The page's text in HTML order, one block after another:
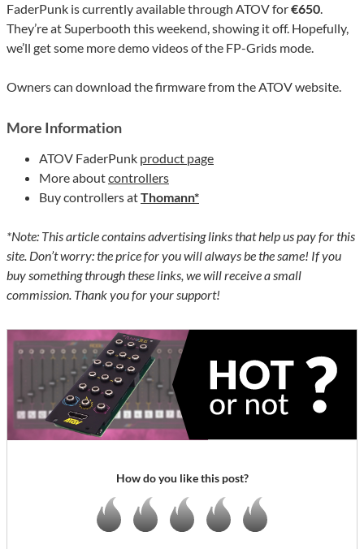
FaderPunk is currently available through ATOV for€650.
They’re at Superbooth this weekend, showing it off. Hopefully,
we’ll get some more demo videos of the FP-Grids mode.
Owners can download the firmware from the ATOV website.
More Information
ATOV FaderPunk product page
More aboutcontrollers
Buy controllers atThomann*
*Note: This article contains advertising links that help us pay for this
site. Don’t worry: the price for you will always be the same! If you
buy something through these links, we will receive a small
commission. Thank you for your support!
How do you like this post?